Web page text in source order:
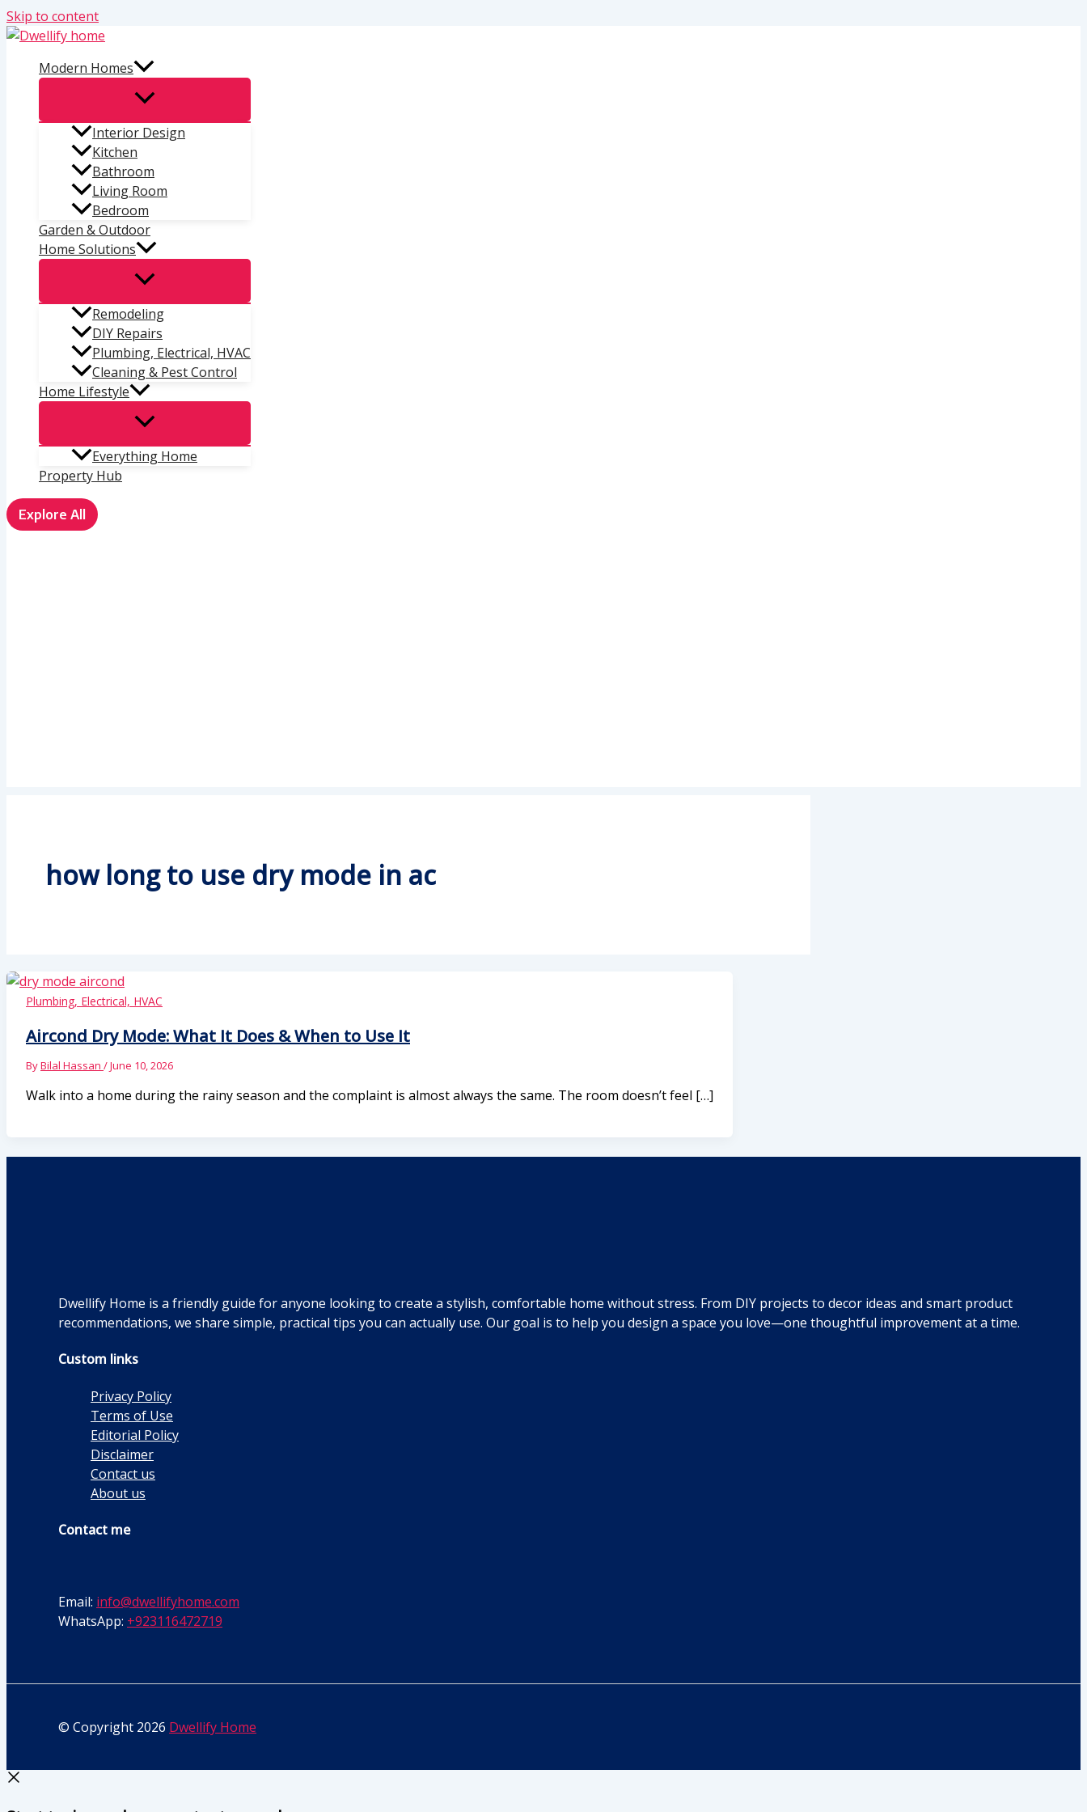
Skip to content
Modern Homes
Interior Design
Kitchen
Bathroom
Living Room
Bedroom
Garden & Outdoor
Home Solutions
Remodeling
DIY Repairs
Plumbing, Electrical, HVAC
Cleaning & Pest Control
Home Lifestyle
Everything Home
Property Hub
Explore All
how long to use dry mode in ac
Plumbing, Electrical, HVAC
Aircond Dry Mode: What It Does & When to Use It
ByBilal Hassan /June 10, 2026
Walk into a home during the rainy season and the complaint is almost always the same. The room doesn’t feel […]
Dwellify Home is a friendly guide for anyone looking to create a stylish, comfortable home without stress. From DIY projects to decor ideas and smart product
recommendations, we share simple, practical tips you can actually use. Our goal is to help you design a space you love—one thoughtful improvement at a time.
Custom links
Privacy Policy
Terms of Use
Editorial Policy
Disclaimer
Contact us
About us
Contact me
Email: info@dwellifyhome.com
WhatsApp: +923116472719
© Copyright 2026 Dwellify Home